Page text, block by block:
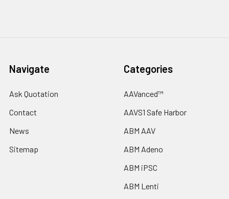
Navigate
Ask Quotation
Contact
News
Sitemap
Categories
AAVanced™
AAVS1 Safe Harbor
ABM AAV
ABM Adeno
ABM iPSC
ABM Lenti